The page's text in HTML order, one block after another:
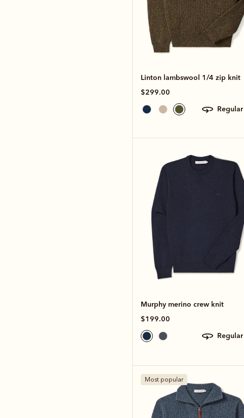
Linton lambswool 1/4 zip knit
$299.00
Murphy merino crew knit
$199.00
Most popular